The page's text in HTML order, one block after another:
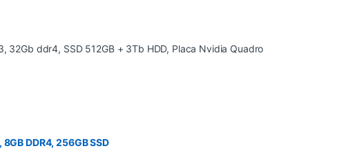
DDR4, 256GB SSD